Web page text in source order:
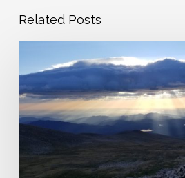
Related Posts
Overwrought
Heart